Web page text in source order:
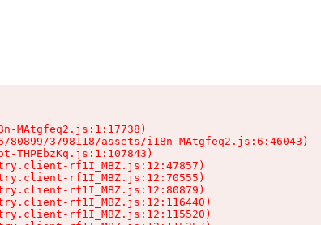
MAtgfeq2.js:1:17738)
3798118/assets/i18n-MAtgfeq2.js:6:46043)
THPEbzKq.js:1:107843)
rf1I_MBZ.js:12:47857)
rf1I_MBZ.js:12:70555)
rf1I_MBZ.js:12:80879)
rf1I_MBZ.js:12:116440)
rf1I_MBZ.js:12:115520)